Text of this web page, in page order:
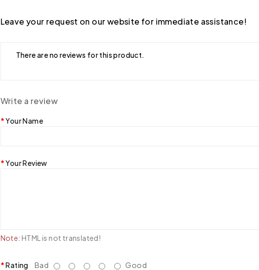
Leave your request on our website for immediate assistance!
There are no reviews for this product.
Write a review
Your Name
Your Review
Note: HTML is not translated!
Rating Bad Good